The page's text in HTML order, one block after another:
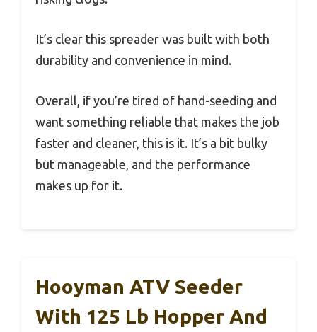
It’s clear this spreader was built with both
durability and convenience in mind.
Overall, if you’re tired of hand-seeding and
want something reliable that makes the job
faster and cleaner, this is it. It’s a bit bulky
but manageable, and the performance
makes up for it.
Hooyman ATV Seeder
With 125 Lb Hopper And